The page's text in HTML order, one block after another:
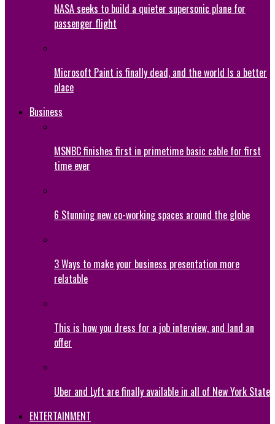
NASA seeks to build a quieter supersonic plane for
passenger flight
Microsoft Paint is finally dead, and the world Is a better
place
Business
MSNBC finishes first in primetime basic cable for first
time ever
6 Stunning new co-working spaces around the globe
3 Ways to make your business presentation more
relatable
This is how you dress for a job interview, and land an
offer
Uber and Lyft are finally available in all of New York State
ENTERTAINMENT